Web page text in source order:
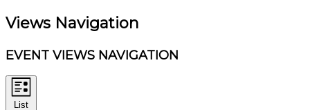
Events
Views Navigation
EVENT VIEWS NAVIGATION
List